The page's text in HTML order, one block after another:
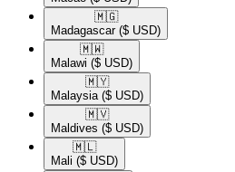
🇲🇬​
Madagascar ($ USD)
🇲🇼​
Malawi ($ USD)
🇲🇾​
Malaysia ($ USD)
🇲🇻​
Maldives ($ USD)
🇲🇱​
Mali ($ USD)